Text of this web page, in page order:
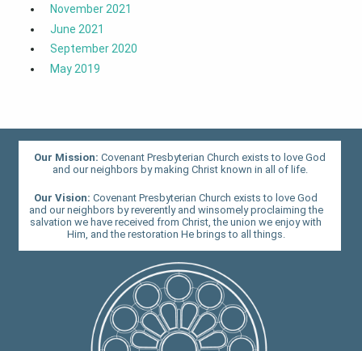
November 2021
June 2021
September 2020
May 2019
Our Mission:Covenant Presbyterian Church exists to love God
and our neighbors by making Christ known in all of life.
Our Vision:Covenant Presbyterian Church exists to love God
and our neighbors by reverently and winsomely proclaiming the
salvation we have received from Christ, the union we enjoy with
Him, and the restoration He brings to all things.